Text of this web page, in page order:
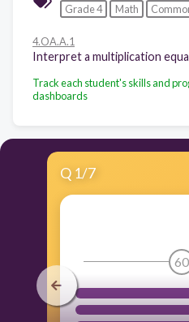
Grade 4 Math
4.OA.A.1
Track each student's skills and
dashboards
Q 1/7
60